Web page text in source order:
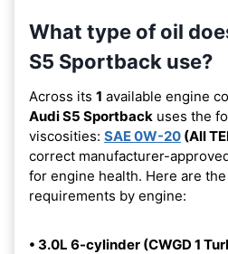
What type of oil
S5 Sportback use?
Across its 1 available engine
Audi S5 Sportback uses the
viscosities: SAE 0W-20 (All
correct manufacturer-
for engine health. Here are
requirements by engine:
• 3.0L 6-cylinder (CWGD 1